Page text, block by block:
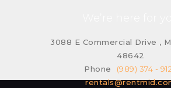
3088 E Commercial Drive ,
48642
Phone (989) 374 -